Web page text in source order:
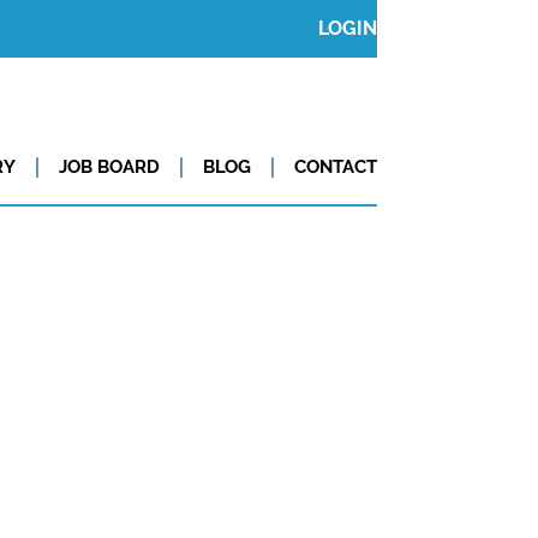
LOGIN
JOB BOARD BLOG CONTACT